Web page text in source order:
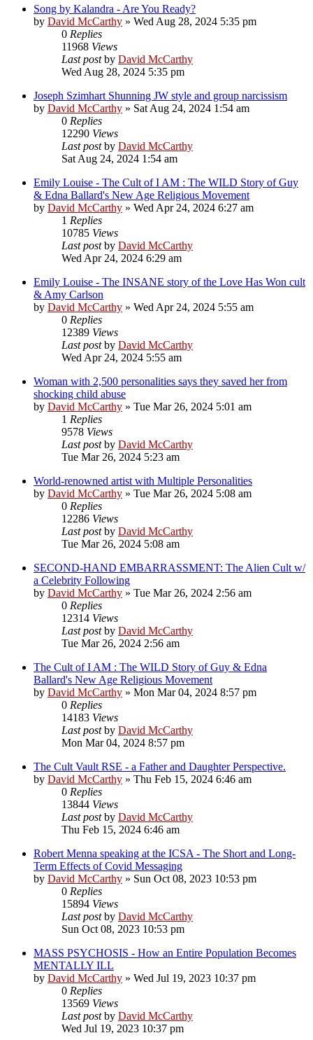
Song by Kalandra - Are You Ready?
by David McCarthy » Wed Aug 28, 2024 5:35 pm
0 Replies
11968 Views
Last postby David McCarthy
Wed Aug 28, 2024 5:35 pm
Joseph Szimhart Shunning JW style and group narcissism
by David McCarthy » Sat Aug 24, 2024 1:54 am
0 Replies
12290 Views
Last postby David McCarthy
Sat Aug 24, 2024 1:54 am
Emily Louise - The Cult of I AM : The WILD Story of Guy
& Edna Ballard's New Age Religious Movement
by David McCarthy » Wed Apr 24, 2024 6:27 am
1 Replies
10785 Views
Last postby David McCarthy
Wed Apr 24, 2024 6:29 am
Emily Louise - The INSANE story of the Love Has Won cult
& Amy Carlson
by David McCarthy » Wed Apr 24, 2024 5:55 am
0 Replies
12389 Views
Last postby David McCarthy
Wed Apr 24, 2024 5:55 am
Woman with 2,500 personalities says they saved her from
shocking child abuse
by David McCarthy » Tue Mar 26, 2024 5:01 am
1 Replies
9578 Views
Last postby David McCarthy
Tue Mar 26, 2024 5:23 am
World-renowned artist with Multiple Personalities
by David McCarthy » Tue Mar 26, 2024 5:08 am
0 Replies
12286 Views
Last postby David McCarthy
Tue Mar 26, 2024 5:08 am
SECOND-HAND EMBARRASSMENT: The Alien Cult w/
a Celebrity Following
by David McCarthy » Tue Mar 26, 2024 2:56 am
0 Replies
12314 Views
Last postby David McCarthy
Tue Mar 26, 2024 2:56 am
The Cult of I AM : The WILD Story of Guy & Edna
Ballard's New Age Religious Movement
by David McCarthy » Mon Mar 04, 2024 8:57 pm
0 Replies
14183 Views
Last postby David McCarthy
Mon Mar 04, 2024 8:57 pm
The Cult Vault RSE - a Father and Daughter Perspective.
by David McCarthy » Thu Feb 15, 2024 6:46 am
0 Replies
13844 Views
Last postby David McCarthy
Thu Feb 15, 2024 6:46 am
Robert Menna speaking at the ICSA - The Short and Long-
Term Effects of Covid Messaging
by David McCarthy » Sun Oct 08, 2023 10:53 pm
0 Replies
15894 Views
Last postby David McCarthy
Sun Oct 08, 2023 10:53 pm
MASS PSYCHOSIS - How an Entire Population Becomes
MENTALLY ILL
by David McCarthy » Wed Jul 19, 2023 10:37 pm
0 Replies
13569 Views
Last postby David McCarthy
Wed Jul 19, 2023 10:37 pm